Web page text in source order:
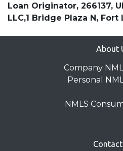
Loan Originator, 266137,
LLC,1 Bridge Plaza N, Fort
About
Company
Personal
NMLS